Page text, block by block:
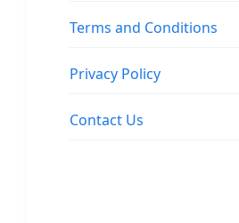
Terms and Conditions
Privacy Policy
Contact Us